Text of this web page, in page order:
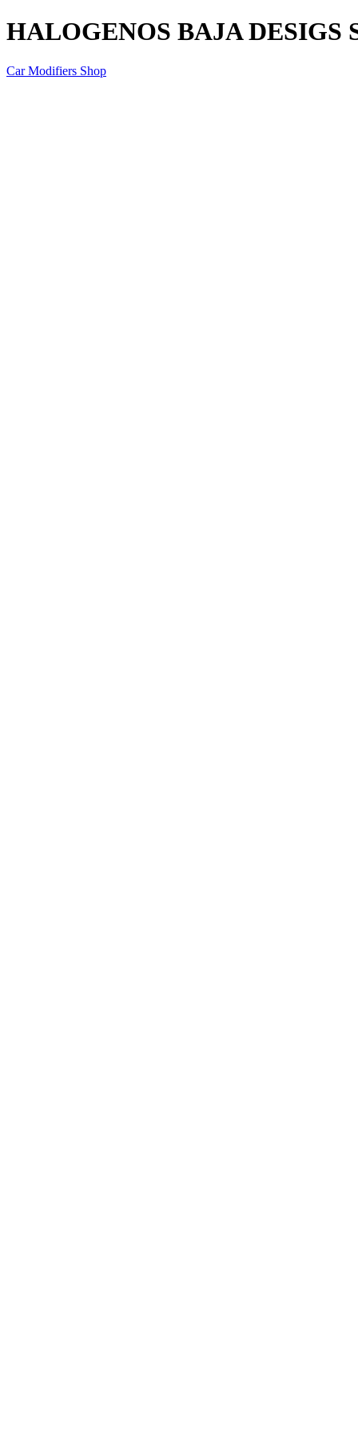
HALOGENOS BAJA DESIGS
Car Modifiers Shop